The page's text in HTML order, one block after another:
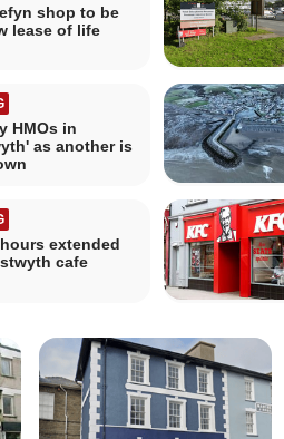
shop to be
lease of life
HMOs in
as another is
extended
cafe